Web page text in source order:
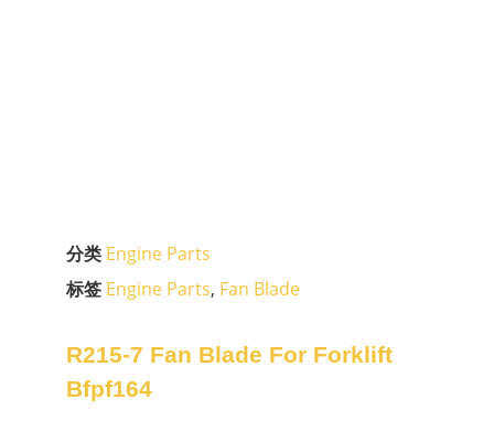
分类 Engine Parts
标签 Engine Parts, Fan Blade
R215-7 Fan Blade For Forklift
Bfpf164